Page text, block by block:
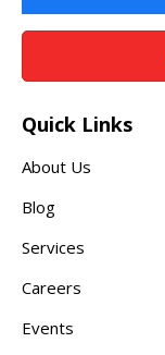
Quick Links
About Us
Blog
Services
Careers
Events